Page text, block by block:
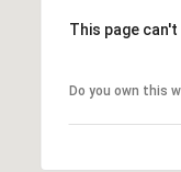
This page
Do you own this